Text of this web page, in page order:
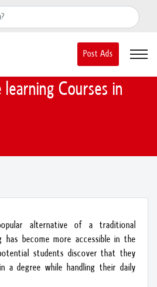
noidainfo@apextgi.com
Post Ads
Courses in
alternative of a traditional
has become more accessible in the
students discover that they
a degree while handling their daily